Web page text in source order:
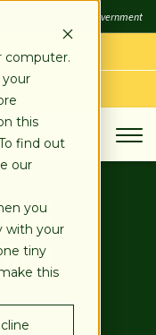
computer.
your
this
find out
our
you
with your
tiny
this
credit of the U.S. Government